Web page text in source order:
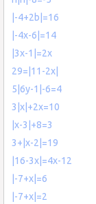
|-4+2b|=16
|-4x-6|=14
|3x-1|=2x
29=|11-2x|
5|6y-1|-6=4
3|x|+2x=10
|x-3|+8=3
3+|x-2|=19
|16-3x|=4x-12
|-7+x|=6
|-7+x|=2